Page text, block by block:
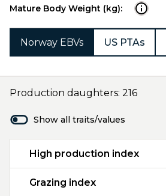
Mature Body Weight (kg):
Norway EBVs US PTAs
Production daughters: 216
Show all traits/values
High production index
Grazing index